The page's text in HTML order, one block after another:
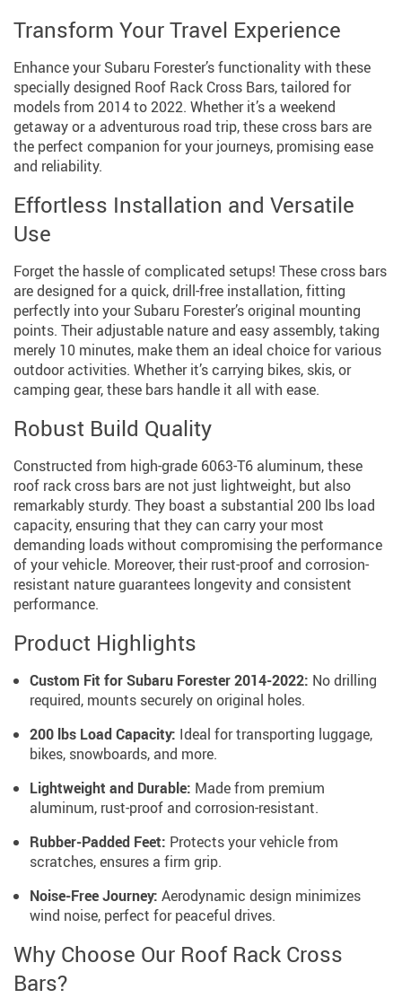
Transform Your Travel Experience
Enhance your Subaru Forester’s functionality with these
specially designed Roof Rack Cross Bars, tailored for
models from 2014 to 2022. Whether it’s a weekend
getaway or a adventurous road trip, these cross bars are
the perfect companion for your journeys, promising ease
and reliability.
Effortless Installation and Versatile
Use
Forget the hassle of complicated setups! These cross bars
are designed for a quick, drill-free installation, fitting
perfectly into your Subaru Forester’s original mounting
points. Their adjustable nature and easy assembly, taking
merely 10 minutes, make them an ideal choice for various
outdoor activities. Whether it’s carrying bikes, skis, or
camping gear, these bars handle it all with ease.
Robust Build Quality
Constructed from high-grade 6063-T6 aluminum, these
roof rack cross bars are not just lightweight, but also
remarkably sturdy. They boast a substantial 200 lbs load
capacity, ensuring that they can carry your most
demanding loads without compromising the performance
of your vehicle. Moreover, their rust-proof and corrosion-
resistant nature guarantees longevity and consistent
performance.
Product Highlights
Custom Fit for Subaru Forester 2014-2022: No drilling
required, mounts securely on original holes.
200 lbs Load Capacity: Ideal for transporting luggage,
bikes, snowboards, and more.
Lightweight and Durable: Made from premium
aluminum, rust-proof and corrosion-resistant.
Rubber-Padded Feet: Protects your vehicle from
scratches, ensures a firm grip.
Noise-Free Journey: Aerodynamic design minimizes
wind noise, perfect for peaceful drives.
Why Choose Our Roof Rack Cross
Bars?